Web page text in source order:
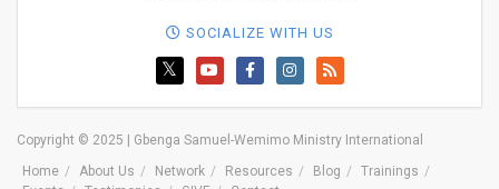
SOCIALIZE WITH US
Copyright © 2025 | Gbenga Samuel-Wemimo Ministry International
Home
About Us Network Resources Blog
Trainings